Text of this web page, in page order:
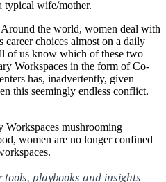
typical wife/mother.
the world, women deal with
choices almost on a daily
of us know which of these two
Workspaces in the form of Co-
has, inadvertently, given
this seemingly endless conflict.
Workspaces mushrooming
women are no longer confined